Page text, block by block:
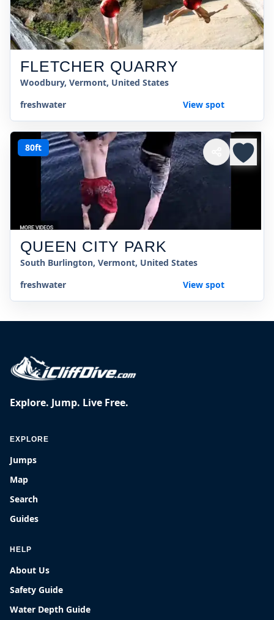
FLETCHER QUARRY
Woodbury, Vermont, United States
freshwater
View spot
80ft
QUEEN CITY PARK
South Burlington, Vermont, United States
freshwater
View spot
Explore. Jump. Live Free.
EXPLORE
Jumps
Map
Search
Guides
HELP
About Us
Safety Guide
Water Depth Guide